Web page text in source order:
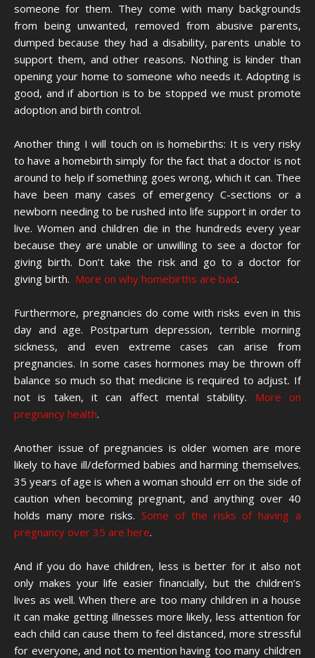
someone for them. They come with many backgrounds
from being unwanted, removed from abusive parents,
dumped because they had a disability, parents unable to
support them, and other reasons. Nothing is kinder than
opening your home to someone who needs it. Adopting is
good, and if abortion is to be stopped we must promote
adoption and birth control.
Another thing I will touch on is homebirths: It is very risky
to have a homebirth simply for the fact that a doctor is not
around to help if something goes wrong, which it can. Thee
have been many cases of emergency C-sections or a
newborn needing to be rushed into life support in order to
live. Women and children die in the hundreds every year
because they are unable or unwilling to see a doctor for
giving birth. Don’t take the risk and go to a doctor for
giving birth. More on why homebirths are bad.
Furthermore, pregnancies do come with risks even in this
day and age. Postpartum depression, terrible morning
sickness, and even extreme cases can arise from
pregnancies. In some cases hormones may be thrown off
balance so much so that medicine is required to adjust. If
not is taken, it can affect mental stability. More on
pregnancy health.
Another issue of pregnancies is older women are more
likely to have ill/deformed babies and harming themselves.
35 years of age is when a woman should err on the side of
caution when becoming pregnant, and anything over 40
holds many more risks.Some of the risks of having a
pregnancy over 35 are here.
And if you do have children, less is better for it also not
only makes your life easier financially, but the children’s
lives as well. When there are too many children in a house
it can make getting illnesses more likely, less attention for
each child can cause them to feel distanced, more stressful
for everyone, and not to mention having too many children